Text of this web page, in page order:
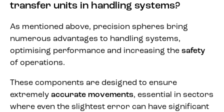
transfer units in handling systems?
As mentioned above, precision spheres bring
numerous advantages to handling systems,
optimising performance and increasing the safety
of operations.
These components are designed to ensure
extremely accurate movements, essential in sectors
where even the slightest error can have significant